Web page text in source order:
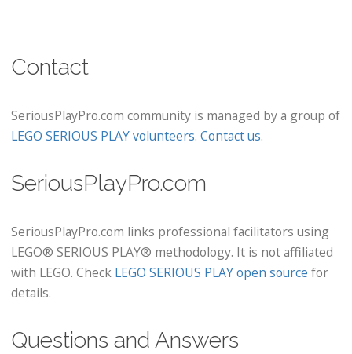
Contact
SeriousPlayPro.com community is managed by a group of
LEGO SERIOUS PLAY volunteers. Contact us.
SeriousPlayPro.com
SeriousPlayPro.com links professional facilitators using
LEGO® SERIOUS PLAY® methodology. It is not affiliated
with LEGO. Check LEGO SERIOUS PLAY open source for
details.
Questions and Answers